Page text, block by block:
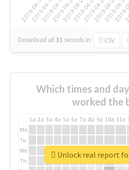
Download all31 records in: CSV
Which times and
worked the
1a 2a 3a 4a 5a 6a 7a 8a 9a 10a 11a
Mo
Tu
We
Th
Unlock real report